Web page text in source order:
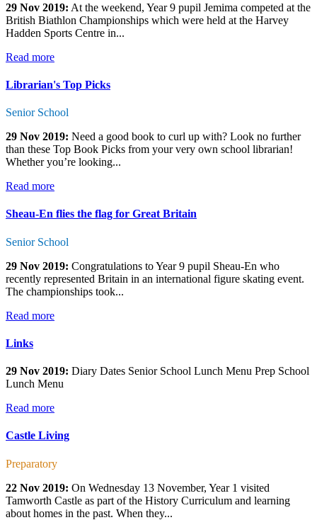
29 Nov 2019: At the weekend, Year 9 pupil Jemima competed at the
British Biathlon Championships which were held at the Harvey
Hadden Sports Centre in...
Read more
Librarian's Top Picks
Senior School
29 Nov 2019: Need a good book to curl up with? Look no further
than these Top Book Picks from your very own school librarian!
Whether you’re looking...
Read more
Sheau-En flies the flag for Great Britain
Senior School
29 Nov 2019: Congratulations to Year 9 pupil Sheau-En who
recently represented Britain in an international figure skating event.
The championships took...
Read more
Links
29 Nov 2019: Diary Dates Senior School Lunch Menu Prep School
Lunch Menu
Read more
Castle Living
Preparatory
22 Nov 2019: On Wednesday 13 November, Year 1 visited
Tamworth Castle as part of the History Curriculum and learning
about homes in the past. When they...